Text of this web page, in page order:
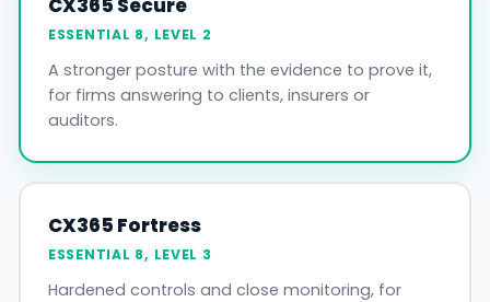
CX365 Secure
ESSENTIAL 8, LEVEL 2
A stronger posture with the evidence to prove it,
for firms answering to clients, insurers or
auditors.
CX365 Fortress
ESSENTIAL 8, LEVEL 3
Hardened controls and close monitoring, for